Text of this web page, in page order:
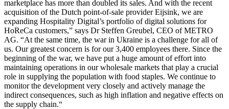
marketplace has more than doubled its sales. And with the recent
acquisition of the Dutch point-of-sale provider Eijsink, we are
expanding Hospitality Digital’s portfolio of digital solutions for
HoReCa customers,” says Dr Steffen Greubel, CEO of METRO
AG. “At the same time, the war in Ukraine is a challenge for all of
us. Our greatest concern is for our 3,400 employees there. Since the
beginning of the war, we have put a huge amount of effort into
maintaining operations in our wholesale markets that play a crucial
role in supplying the population with food staples. We continue to
monitor the development very closely and actively manage the
indirect consequences, such as high inflation and negative effects on
the supply chain.“